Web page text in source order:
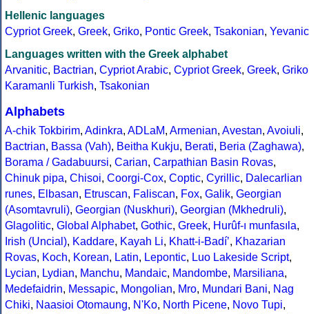
Hellenic languages
Cypriot Greek, Greek, Griko, Pontic Greek, Tsakonian, Yevanic
Languages written with the Greek alphabet
Arvanitic, Bactrian, Cypriot Arabic, Cypriot Greek, Greek, Griko
Karamanli Turkish, Tsakonian
Alphabets
A-chik Tokbirim, Adinkra, ADLaM, Armenian, Avestan, Avoiuli,
Bactrian, Bassa (Vah), Beitha Kukju, Berati, Beria (Zaghawa),
Borama / Gadabuursi, Carian, Carpathian Basin Rovas,
Chinuk pipa, Chisoi, Coorgi-Cox, Coptic, Cyrillic, Dalecarlian
runes, Elbasan, Etruscan, Faliscan, Fox, Galik, Georgian
(Asomtavruli), Georgian (Nuskhuri), Georgian (Mkhedruli),
Glagolitic, Global Alphabet, Gothic, Greek, Hurûf-ı munfasıla,
Irish (Uncial), Kaddare, Kayah Li, Khatt-i-Badíʼ, Khazarian
Rovas, Koch, Korean, Latin, Lepontic, Luo Lakeside Script,
Lycian, Lydian, Manchu, Mandaic, Mandombe, Marsiliana,
Medefaidrin, Messapic, Mongolian, Mro, Mundari Bani, Nag
Chiki, Naasioi Otomaung, N'Ko, North Picene, Novo Tupi,